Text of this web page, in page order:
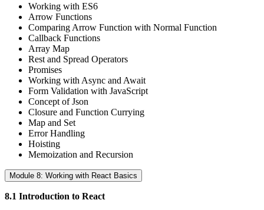
Working with ES6
Arrow Functions
Comparing Arrow Function with Normal Function
Callback Functions
Array Map
Rest and Spread Operators
Promises
Working with Async and Await
Form Validation with JavaScript
Concept of Json
Closure and Function Currying
Map and Set
Error Handling
Hoisting
Memoization and Recursion
Module 8: Working with React Basics
8.1 Introduction to React